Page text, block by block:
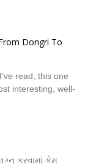
Dongri To
read, this one
interesting, well-
કરવામાં કેમ